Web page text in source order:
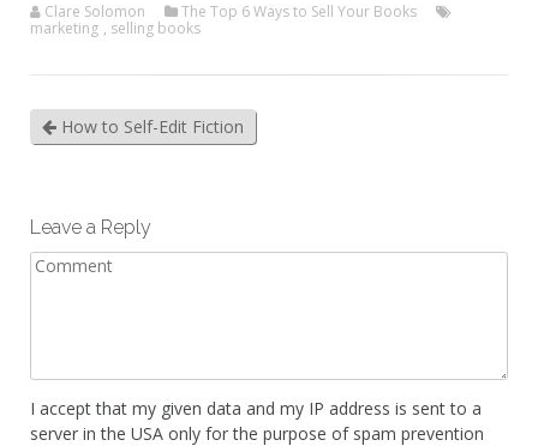
Clare Solomon
The Top 6 Ways to Sell Your Books
marketing , selling books
How to Self-Edit Fiction
Leave a Reply
I accept that my given data and my IP address is sent to a
server in the USA only for the purpose of spam prevention